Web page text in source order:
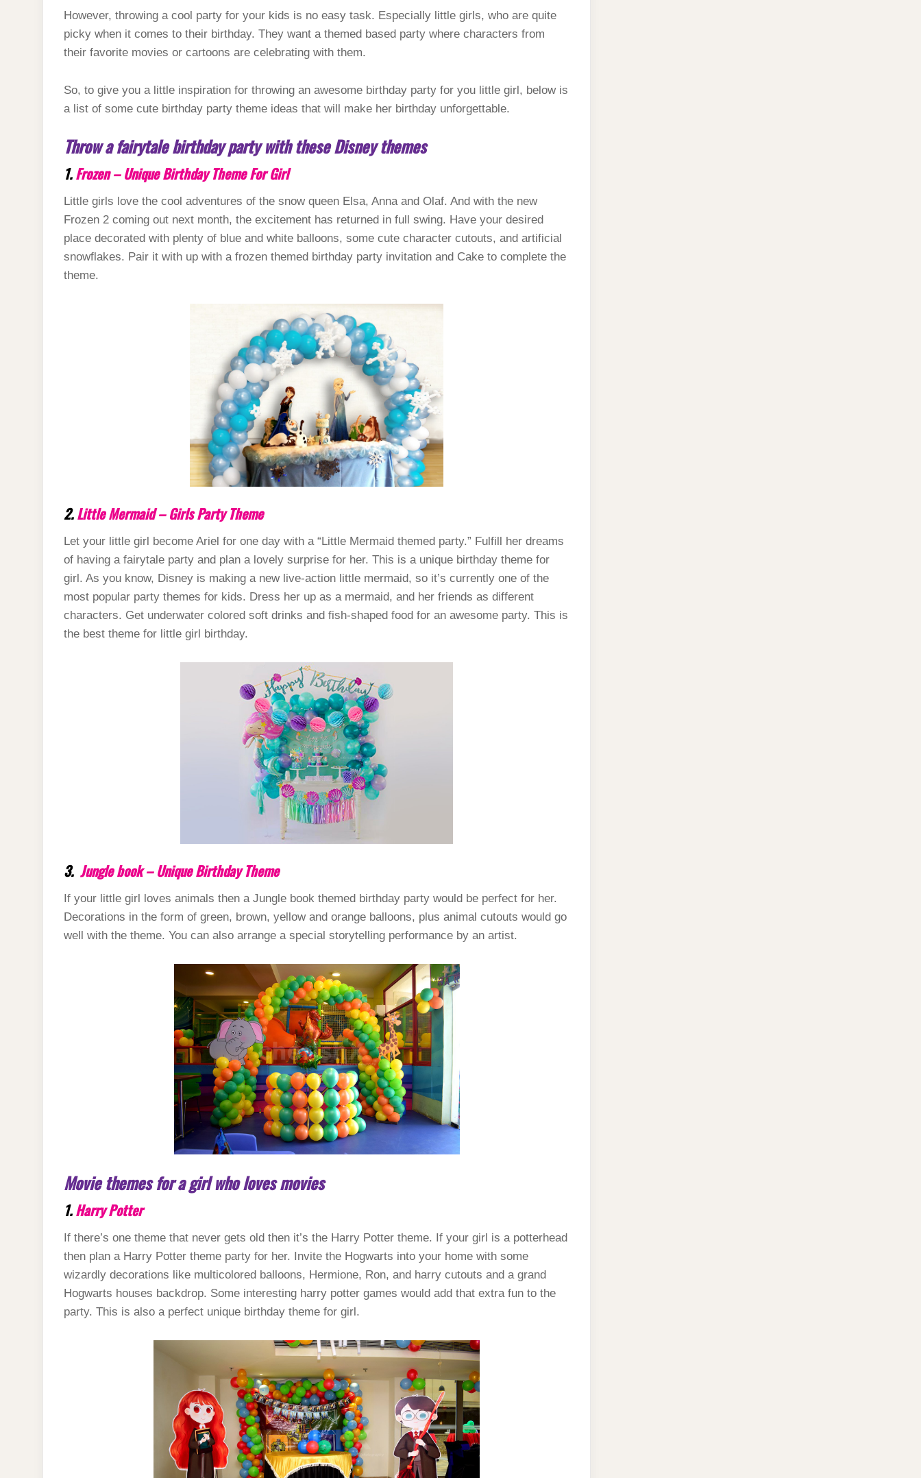
However, throwing a cool party for your kids is no easy task. Especially little girls, who are quite
picky when it comes to their birthday. They want a themed based party where characters from
their favorite movies or cartoons are celebrating with them.
So, to give you a little inspiration for throwing an awesome birthday party for you little girl, below is
a list of some cute birthday party theme ideas that will make her birthday unforgettable.
Throw a fairytale birthday party with these Disney themes
1.Frozen – Unique Birthday Theme For Girl
Little girls love the cool adventures of the snow queen Elsa, Anna and Olaf. And with the new
Frozen 2 coming out next month, the excitement has returned in full swing. Have your desired
place decorated with plenty of blue and white balloons, some cute character cutouts, and artificial
snowflakes. Pair it with up with a frozen themed birthday party invitation and Cake to complete the
theme.
2. Little Mermaid – Girls Party Theme
Let your little girl become Ariel for one day with a “Little Mermaid themed party.” Fulfill her dreams
of having a fairytale party and plan a lovely surprise for her. This is a unique birthday theme for
girl. As you know, Disney is making a new live-action little mermaid, so it’s currently one of the
most popular party themes for kids. Dress her up as a mermaid, and her friends as different
characters. Get underwater colored soft drinks and fish-shaped food for an awesome party. This is
the best theme for little girl birthday.
3. Jungle book – Unique Birthday Theme
If your little girl loves animals then a Jungle book themed birthday party would be perfect for her.
Decorations in the form of green, brown, yellow and orange balloons, plus animal cutouts would go
well with the theme. You can also arrange a special storytelling performance by an artist.
Movie themes for a girl who loves movies
1. Harry Potter
If there’s one theme that never gets old then it’s the Harry Potter theme. If your girl is a potterhead
then plan a Harry Potter theme party for her. Invite the Hogwarts into your home with some
wizardly decorations like multicolored balloons, Hermione, Ron, and harry cutouts and a grand
Hogwarts houses backdrop. Some interesting harry potter games would add that extra fun to the
party. This is also a perfect unique birthday theme for girl.